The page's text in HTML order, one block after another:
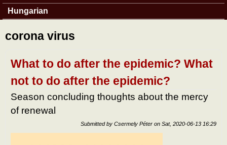
Hungarian
corona virus
What to do after the epidemic? What
not to do after the epidemic?
Season concluding thoughts about the mercy
of renewal
Submitted by Csermely Péter on Sat, 2020-06-13 16:29